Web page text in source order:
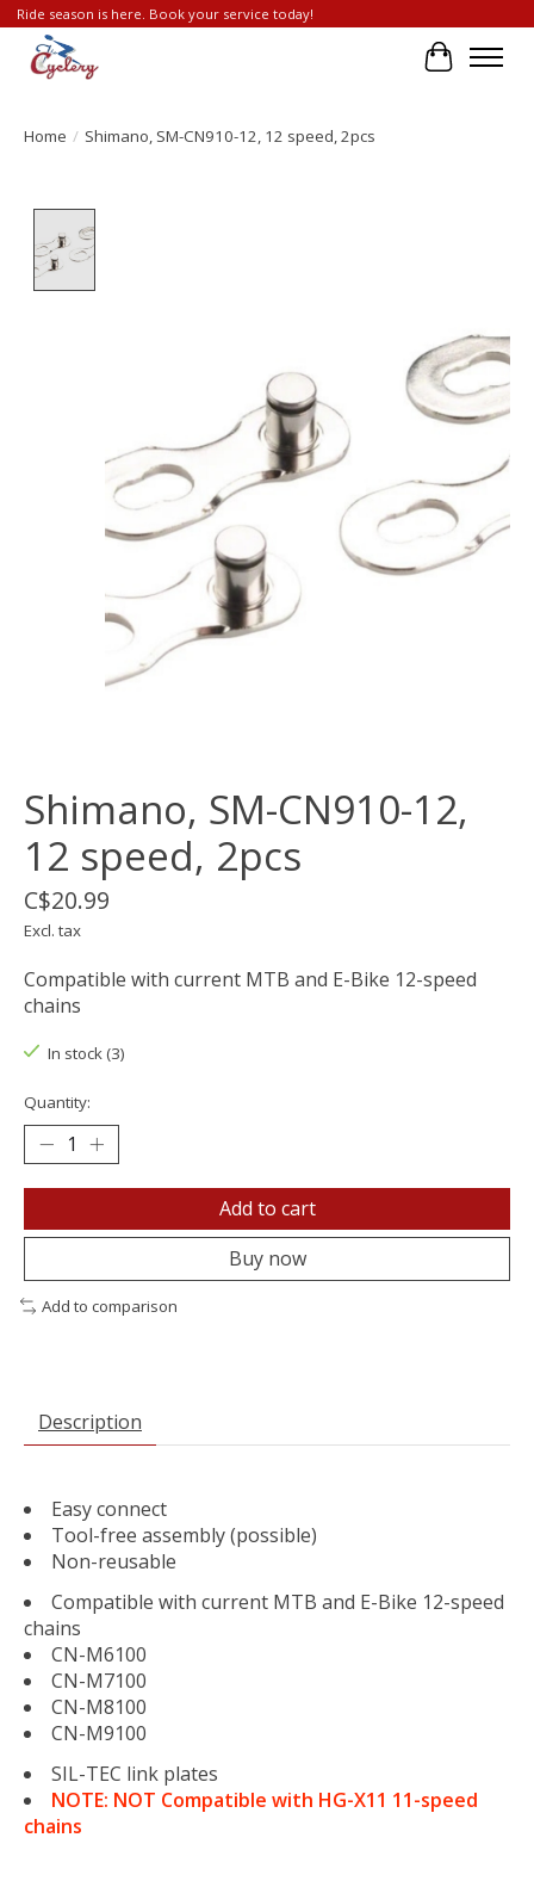
Ride season is here. Book your service today!
Cart
Home / Shimano, SM-CN910-12, 12 speed, 2pcs
Shimano, SM-CN910-12,
12 speed, 2pcs
C$20.99
Excl. tax
Compatible with current MTB and E-Bike 12-speed
chains
In stock (3)
Quantity:
Add to cart
Buy now
Add to comparison
Description
Easy connect
Tool-free assembly (possible)
Non-reusable
Compatible with current MTB and E-Bike 12-speed
chains
CN-M6100
CN-M7100
CN-M8100
CN-M9100
SIL-TEC link plates
NOTE: NOT Compatible with HG-X11 11-speed
chains